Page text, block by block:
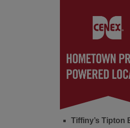
Tiffiny’s Tipton